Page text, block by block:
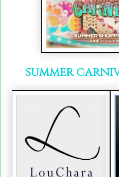
summer